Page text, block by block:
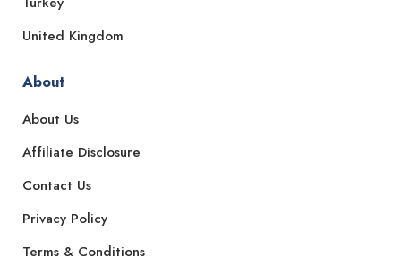
United Kingdom
About
About Us
Affiliate Disclosure
Contact Us
Privacy Policy
Terms & Conditions